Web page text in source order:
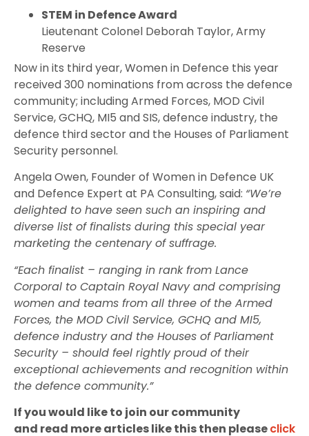
STEM in Defence Award
Lieutenant Colonel Deborah Taylor, Army
Reserve
Now in its third year, Women in Defence this year
received 300 nominations from across the defence
community; including Armed Forces, MOD Civil
Service, GCHQ, MI5 and SIS, defence industry, the
defence third sector and the Houses of Parliament
Security personnel.
Angela Owen, Founder of Women in Defence UK
and Defence Expert at PA Consulting, said: “We’re
delighted to have seen such an inspiring and
diverse list of finalists during this special year
marketing the centenary of suffrage.
“Each finalist – ranging in rank from Lance
Corporal to Captain Royal Navy and comprising
women and teams from all three of the Armed
Forces, the MOD Civil Service, GCHQ and MI5,
defence industry and the Houses of Parliament
Security – should feel rightly proud of their
exceptional achievements and recognition within
the defence community.”
If you would like to join our community
and read more articles like this then pleaseclick